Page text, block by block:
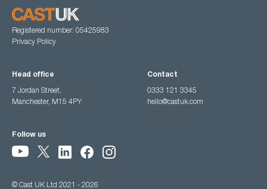
Registered number: 05425983
Privacy Policy
Head office
7 Jordan Street,
Manchester, M15 4PY
Contact
0333 121 3345
hello@castuk.com
Follow us
© Cast UK Ltd 2021 - 2026